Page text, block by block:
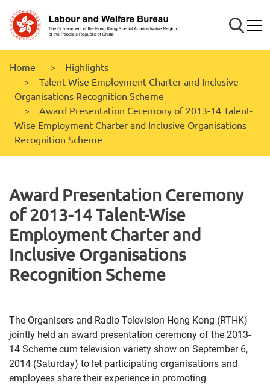
main
content
Search
Home
Highlights
Talent-Wise Employment Charter and Inclusive
Organisations Recognition Scheme
Award Presentation Ceremony of 2013-14 Talent-
Wise Employment Charter and Inclusive Organisations
Recognition Scheme
Award Presentation Ceremony
of 2013-14 Talent-Wise
Employment Charter and
Inclusive Organisations
Recognition Scheme
The Organisers and Radio Television Hong Kong (RTHK)
jointly held an award presentation ceremony of the 2013-
14 Scheme cum television variety show on September 6,
2014 (Saturday) to let participating organisations and
employees share their experience in promoting